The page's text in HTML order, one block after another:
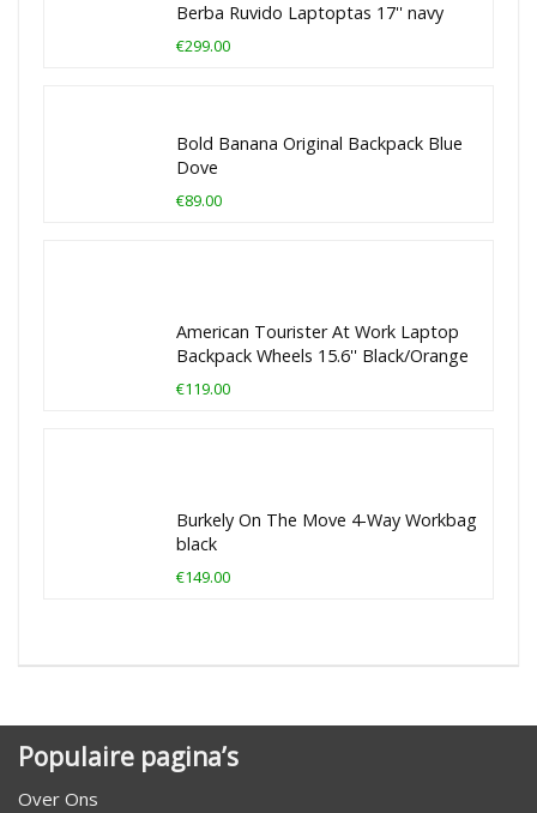
Berba Ruvido Laptoptas 17'' navy
€299.00
Bold Banana Original Backpack Blue
Dove
€89.00
American Tourister At Work Laptop
Backpack Wheels 15.6'' Black/Orange
€119.00
Burkely On The Move 4-Way Workbag
black
€149.00
Populaire pagina’s
Over Ons